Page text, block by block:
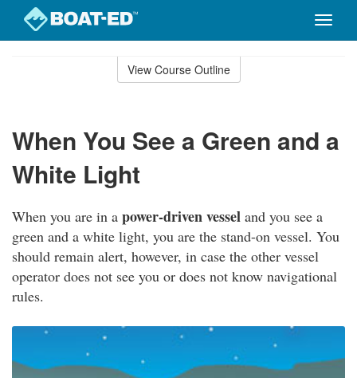
Toggle
View Course Outline
When You See a Green and a
White Light
When you are in a power-driven vessel and you see a
green and a white light, you are the stand-on vessel. You
should remain alert, however, in case the other vessel
operator does not see you or does not know navigational
rules.